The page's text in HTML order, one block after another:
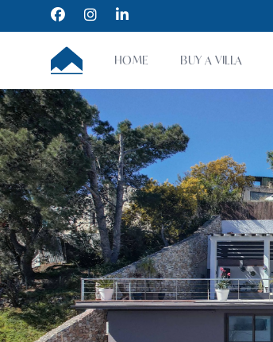
FacebookInstagramLinkedIn
CUMBRE VILLAS
HOME BUY A VILLA